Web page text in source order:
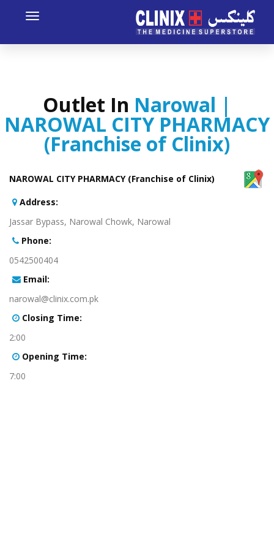
Toggle
Outlet In Narowal |
NAROWAL CITY PHARMACY
(Franchise of Clinix)
:Address
Jassar Bypass, Narowal Chowk, Narowal
:Phone
0542500404
:Email
narowal@clinix.com.pk
:Closing Time
2:00
:Opening Time
7:00